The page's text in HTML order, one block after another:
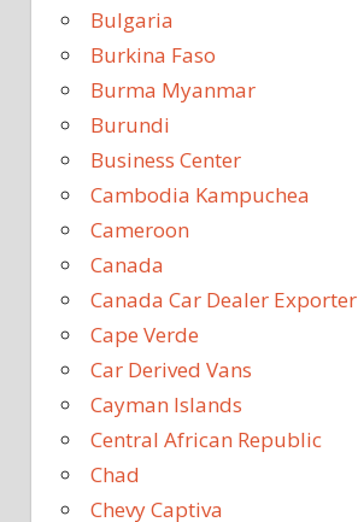
Bulgaria
Burkina Faso
Burma Myanmar
Burundi
Business Center
Cambodia Kampuchea
Cameroon
Canada
Canada Car Dealer Exporter
Cape Verde
Car Derived Vans
Cayman Islands
Central African Republic
Chad
Chevy Captiva